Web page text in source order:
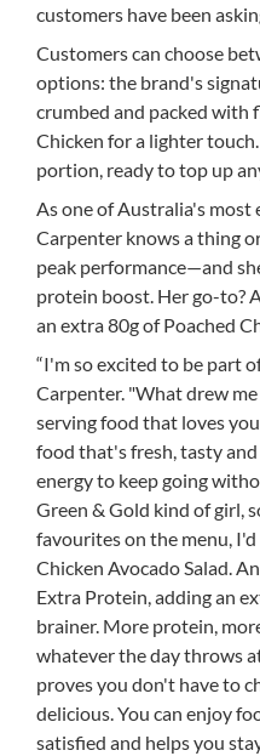
customers have been
Customers can choose
options: the brand's
crumbed and packed with
Chicken for a lighter
portion, ready to top up
As one of Australia's most
Carpenter knows a thing
peak performance—and
protein boost. Her go-to?
an extra 80g of Poached
“I'm so excited to be part
Carpenter. "What drew
serving food that loves
food that's fresh, tasty
energy to keep going
Green & Gold kind of girl,
favourites on the menu,
Chicken Avocado Salad.
Extra Protein, adding an
brainer. More protein,
whatever the day throws
proves you don't have to
delicious. You can enjoy
satisfied and helps you